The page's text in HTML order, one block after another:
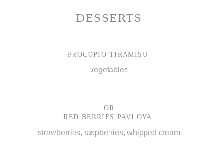
DESSERTS
PROCOPIO TIRAMISÙ
vegetables
OR
RED BERRIES PAVLOVA
strawberries, raspberries, whipped cream